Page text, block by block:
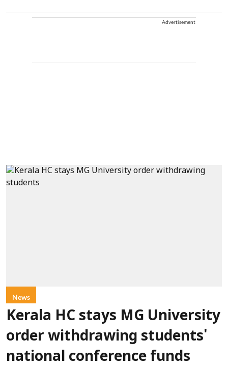
Advertisement
News
Kerala HC stays MG University
order withdrawing students'
national conference funds